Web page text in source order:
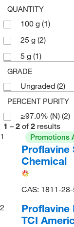
QUANTITY
100 g (1)
25 g (2)
5 g (1)
GRADE
Ungraded (2)
PERCENT PURITY
≥97.0% (N) (2)
1 – 2 of 2 results
1
Promotions
Chemical
CAS: 1811-
2
Proflavine
TCI